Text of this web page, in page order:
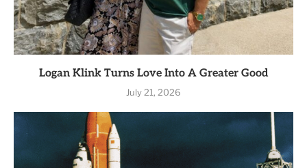
Logan Klink Turns Love Into A Greater Good
July 21, 2026